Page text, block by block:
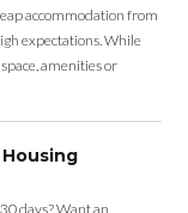
accommodation from
expectations. While
amenities or
days? Want an